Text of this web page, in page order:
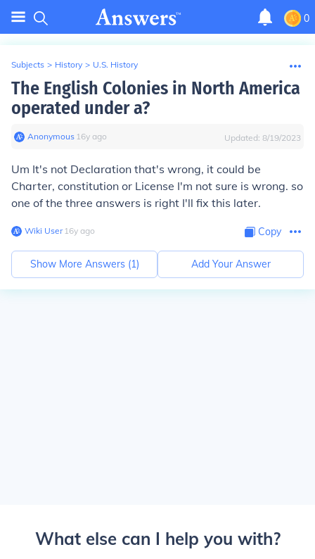
0
Subjects > History > U.S. History
The English Colonies in North America
operated under a?
Anonymous∙ 16y ago Updated: 8/19/2023
Um It's not Declaration that's wrong, it could be
Charter, constitution or License I'm not sure is wrong. so
one of the three answers is right I'll fix this later.
Wiki User∙16y ago Copy
Show More Answers (1) Add Your Answer
What else can I help you with?